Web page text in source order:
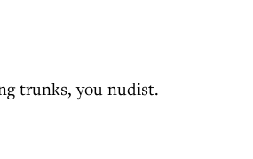
trunks, you nudist.